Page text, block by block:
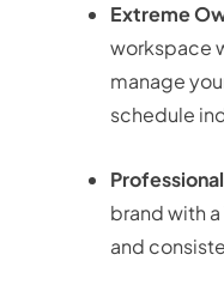
Extreme
workspace
manage
schedule
brand with
and